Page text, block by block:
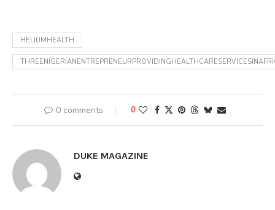
HELIUMHEALTH
0 comments 0
DUKE MAGAZINE